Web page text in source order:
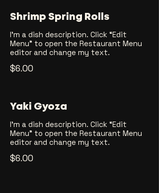
Shrimp Spring Rolls
I’m a dish description. Click “Edit
Menu” to open the Restaurant Menu
editor and change my text.
$6.00
Yaki Gyoza
I’m a dish description. Click “Edit
Menu” to open the Restaurant Menu
editor and change my text.
$6.00